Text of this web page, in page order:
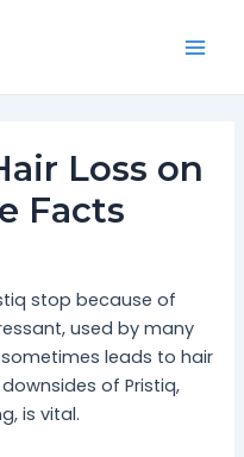
Loss on
Facts
stop because of
used by many
leads to hair
of Pristiq,
is vital.